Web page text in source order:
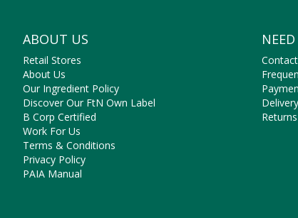
ABOUT US
Retail Stores
About Us
Our Ingredient Policy
Discover Our FtN Own Label
B Corp Certified
Work For Us
Terms & Conditions
Privacy Policy
PAIA Manual